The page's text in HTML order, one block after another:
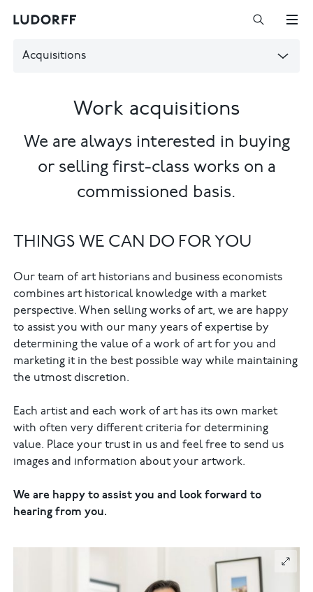
Acquisitions
Work acquisitions
We are always interested in buying
or selling first-class works on a
commissioned basis.
THINGS WE CAN DO FOR YOU
Our team of art historians and business economists
combines art historical knowledge with a market
perspective. When selling works of art, we are happy
to assist you with our many years of expertise by
determining the value of a work of art for you and
marketing it in the best possible way while maintaining
the utmost discretion.
Each artist and each work of art has its own market
with often very different criteria for determining
value. Place your trust in us and feel free to send us
images and information about your artwork.
We are happy to assist you and look forward to
hearing from you.